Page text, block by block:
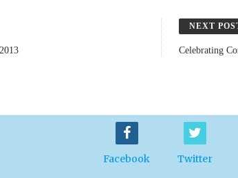
NEXT
Celebrating
Facebook Twitter